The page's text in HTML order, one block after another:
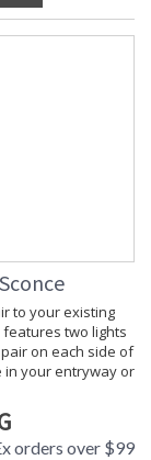
to your existing
two lights
on each side of
in your entryway or
orders over $99